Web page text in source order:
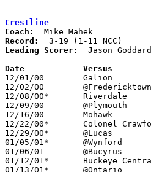
Crestline
Coach:
Record:
Leading Scorer:
Jason
12/01/00	Galion			L	34	60
12/02/00	@Fredericktown		L	73	77
12/08/00*	Riverdale		L	32	41
12/09/00	@Plymouth		L	41	47
12/16/00	Mohawk			L	59	64
12/22/00*	Colonel Crawford	L	57	73
12/29/00*	@Lucas			W	56	55
01/05/01*	@Wynford		L	42	81
01/06/01	@Bucyrus		L	50	65
01/12/01*	Buckeye Central		L	71	72
01/13/01*	@Ontario		L	39	85